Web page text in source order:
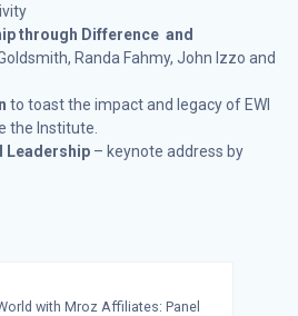
through Difference and
Randa Fahmy, John Izzo and
to toast the impact and legacy of EWI
the Institute.
Leadership – keynote address by
with Mroz Affiliates: Panel